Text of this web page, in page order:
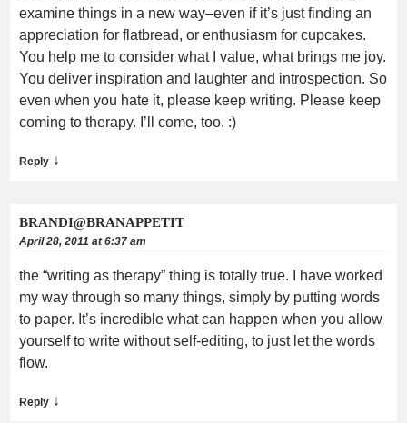
examine things in a new way–even if it’s just finding an
appreciation for flatbread, or enthusiasm for cupcakes.
You help me to consider what I value, what brings me joy.
You deliver inspiration and laughter and introspection. So
even when you hate it, please keep writing. Please keep
coming to therapy. I’ll come, too. :)
Reply ↓
BRANDI@BRANAPPETIT
April 28, 2011 at 6:37 am
the “writing as therapy” thing is totally true. I have worked
my way through so many things, simply by putting words
to paper. It’s incredible what can happen when you allow
yourself to write without self-editing, to just let the words
flow.
Reply ↓